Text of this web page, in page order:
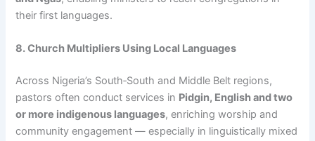
their first languages.
8. Church Multipliers Using Local Languages
Across Nigeria’s South‑South and Middle Belt regions,
pastors often conduct services in Pidgin, English and two
or more indigenous languages, enriching worship and
community engagement — especially in linguistically mixed